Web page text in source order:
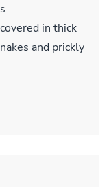
in thick
and prickly